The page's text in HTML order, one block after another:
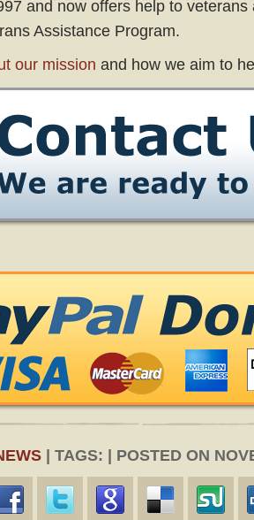
and now offers help to
Assistance Program.
our mission and how we aim to
| TAGS: | POSTED ON